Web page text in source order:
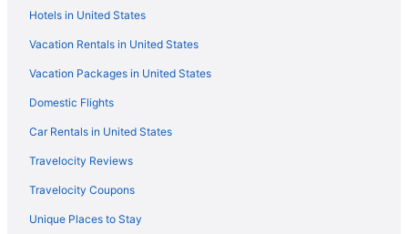
Vernon Downs Casino And Hotel
The Brook At Turning Stone Resort Casino
The Rome Motel
Oneida Community Mansion House
Hot Tub in Utica
Hampton Inn Verona at Turning Stone
Creekside Inn
The Beachside Co
Hotels in United States
Vacation Rentals in United States
Vacation Packages in United States
Domestic Flights
Car Rentals in United States
Travelocity Reviews
Travelocity Coupons
Unique Places to Stay